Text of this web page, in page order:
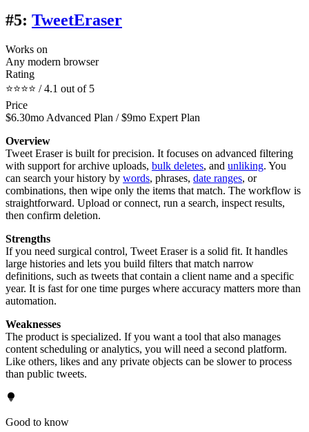
#5: TweetEraser
Works on
Any modern browser
Rating
⭐⭐⭐⭐ / 4.1 out of 5
Price
$6.30mo Advanced Plan / $9mo Expert Plan
Overview
Tweet Eraser is built for precision. It focuses on advanced filtering
with support for archive uploads, bulk deletes, and unliking. You
can search your history by words, phrases, date ranges, or
combinations, then wipe only the items that match. The workflow is
straightforward. Upload or connect, run a search, inspect results,
then confirm deletion.
Strengths
If you need surgical control, Tweet Eraser is a solid fit. It handles
large histories and lets you build filters that match narrow
definitions, such as tweets that contain a client name and a specific
year. It is fast for one time purges where accuracy matters more than
automation.
Weaknesses
The product is specialized. If you want a tool that also manages
content scheduling or analytics, you will need a second platform.
Like others, likes and any private objects can be slower to process
than public tweets.
Good to know